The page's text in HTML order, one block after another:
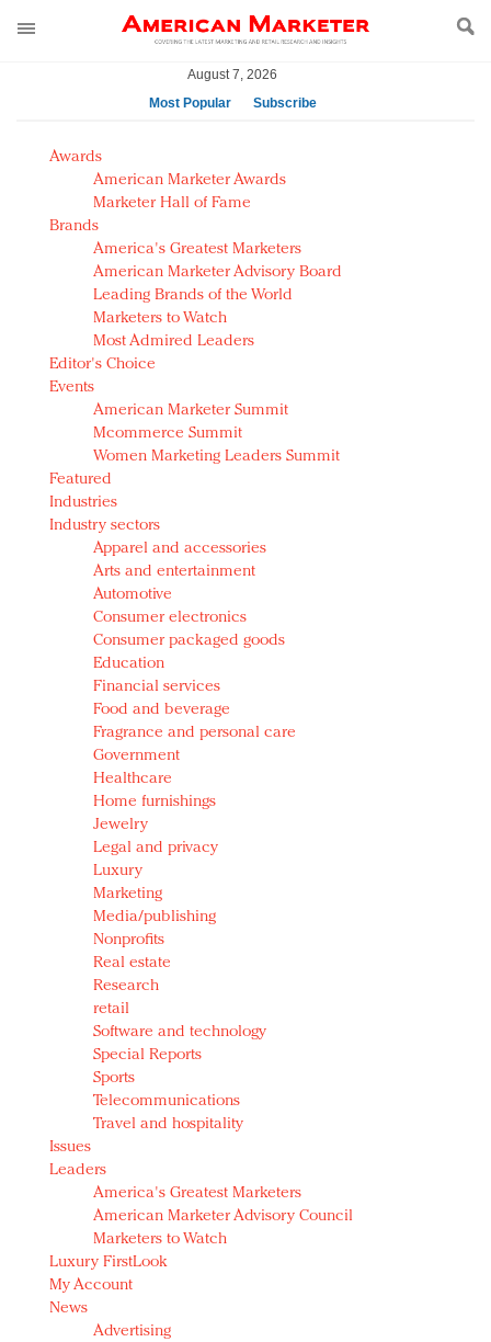
August 7, 2026
Most Popular
Subscribe
AM Test Article
Green is the new black: Backing the Fashion Pact
Seabourn extends UNESCO alliance in preservation
push
Owning the customer experience in an Amazon-
disrupted market
Year of the Rooster luxury items: Hit or miss with
Chinese consumers?
Luxury brands need to change their marketing
strategy for India
Natalie Portman, Rihanna join Dior in declaring what
they would do for love
Announcing Luxury FirstLook 2018: Exclusivity
Redefined, New York, Jan. 17
In today's crowded fashion world, quality beats
quantity: Jason Wu
Brands celebrate International Women's Day with
events and promotions
Awards
American Marketer Awards
Marketer Hall of Fame
Brands
America's Greatest Marketers
American Marketer Advisory Board
Leading Brands of the World
Marketers to Watch
Most Admired Leaders
Editor's Choice
Events
American Marketer Summit
Mcommerce Summit
Women Marketing Leaders Summit
Featured
Industries
Industry sectors
Apparel and accessories
Arts and entertainment
Automotive
Consumer electronics
Consumer packaged goods
Education
Financial services
Food and beverage
Fragrance and personal care
Government
Healthcare
Home furnishings
Jewelry
Legal and privacy
Luxury
Marketing
Media/publishing
Nonprofits
Real estate
Research
retail
Software and technology
Special Reports
Sports
Telecommunications
Travel and hospitality
Issues
Leaders
America's Greatest Marketers
American Marketer Advisory Council
Marketers to Watch
Luxury FirstLook
My Account
News
Advertising